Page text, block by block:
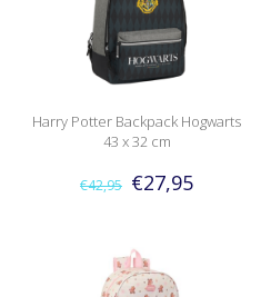
Harry Potter Backpack Hogwarts
43 x 32 cm
€42,95 €27,95